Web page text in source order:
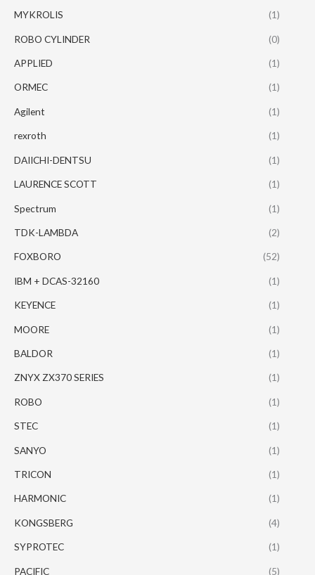
MYKROLIS (1)
ROBO CYLINDER (0)
APPLIED (1)
ORMEC (1)
Agilent (1)
rexroth (1)
DAIICHI-DENTSU (1)
LAURENCE SCOTT (1)
Spectrum (1)
TDK-LAMBDA (2)
FOXBORO (52)
IBM + DCAS-32160 (1)
KEYENCE (1)
MOORE (1)
BALDOR (1)
ZNYX ZX370 SERIES (1)
ROBO (1)
STEC (1)
SANYO (1)
TRICON (1)
HARMONIC (1)
KONGSBERG (4)
SYPROTEC (1)
PACIFIC (5)